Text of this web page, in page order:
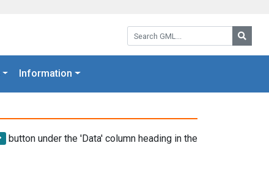
Search GML:
Information
button under the 'Data' column heading in the